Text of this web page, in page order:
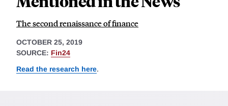
The second renaissance of finance
OCTOBER 25, 2019
SOURCE: Fin24
Read the research here.